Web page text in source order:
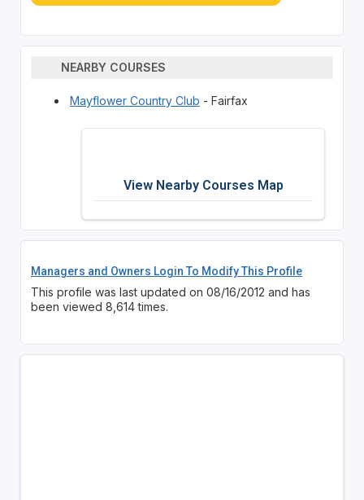
NEARBY COURSES
Mayflower Country Club - Fairfax
View Nearby Courses Map
Managers and Owners Login To Modify This Profile
This profile was last updated on 08/16/2012 and has
been viewed 8,614 times.